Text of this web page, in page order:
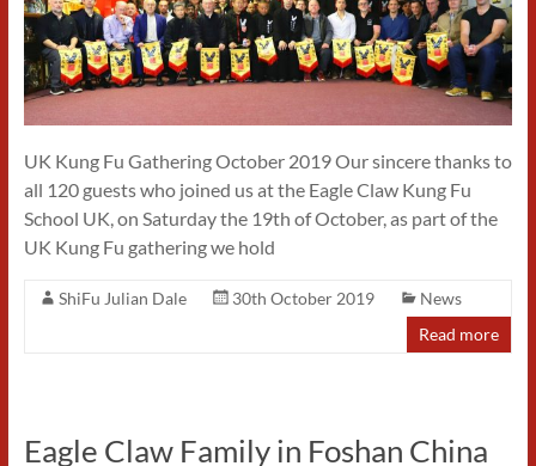
UK Kung Fu Gathering October 2019 Our sincere thanks to
all 120 guests who joined us at the Eagle Claw Kung Fu
School UK, on Saturday the 19th of October, as part of the
UK Kung Fu gathering we hold
ShiFu Julian Dale 30th October 2019
News
Read more
Eagle Claw Family in Foshan China